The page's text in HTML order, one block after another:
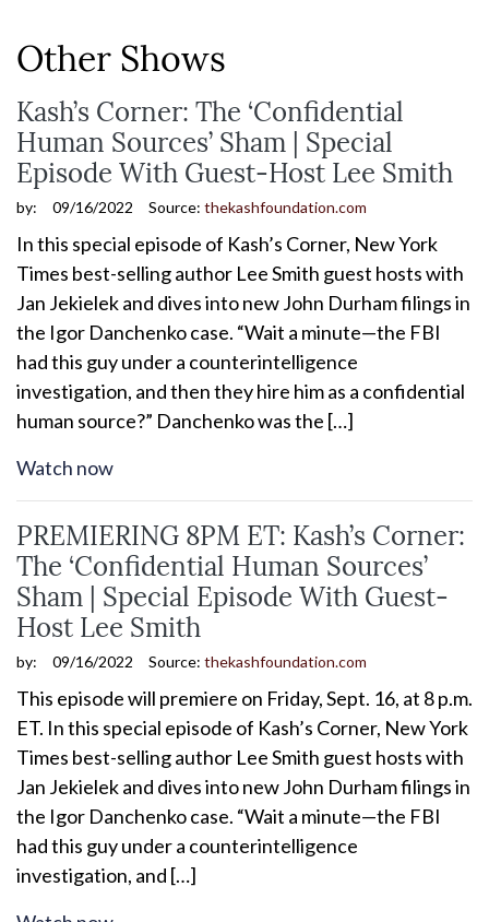
Other Shows
Kash’s Corner: The ‘Confidential
Human Sources’ Sham | Special
Episode With Guest-Host Lee Smith
by: 09/16/2022 Source: thekashfoundation.com
In this special episode of Kash’s Corner, New York
Times best-selling author Lee Smith guest hosts with
Jan Jekielek and dives into new John Durham filings in
the Igor Danchenko case. “Wait a minute—the FBI
had this guy under a counterintelligence
investigation, and then they hire him as a confidential
human source?” Danchenko was the […]
Watch now
PREMIERING 8PM ET: Kash’s Corner:
The ‘Confidential Human Sources’
Sham | Special Episode With Guest-
Host Lee Smith
by: 09/16/2022 Source: thekashfoundation.com
This episode will premiere on Friday, Sept. 16, at 8 p.m.
ET. In this special episode of Kash’s Corner, New York
Times best-selling author Lee Smith guest hosts with
Jan Jekielek and dives into new John Durham filings in
the Igor Danchenko case. “Wait a minute—the FBI
had this guy under a counterintelligence
investigation, and […]